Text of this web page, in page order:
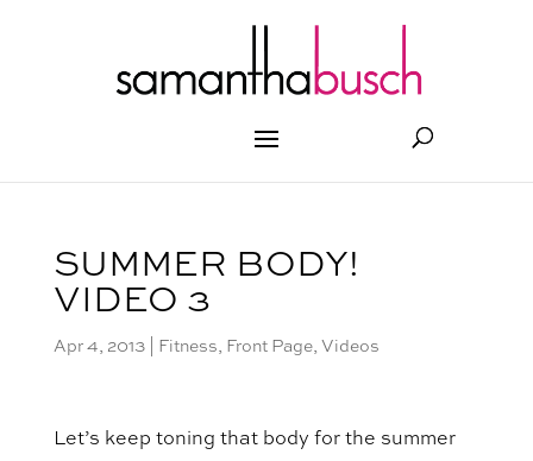
SUMMER BODY!
VIDEO 3
Apr 4, 2013| Fitness, Front Page, Videos
Let’s keep toning that body for the summer